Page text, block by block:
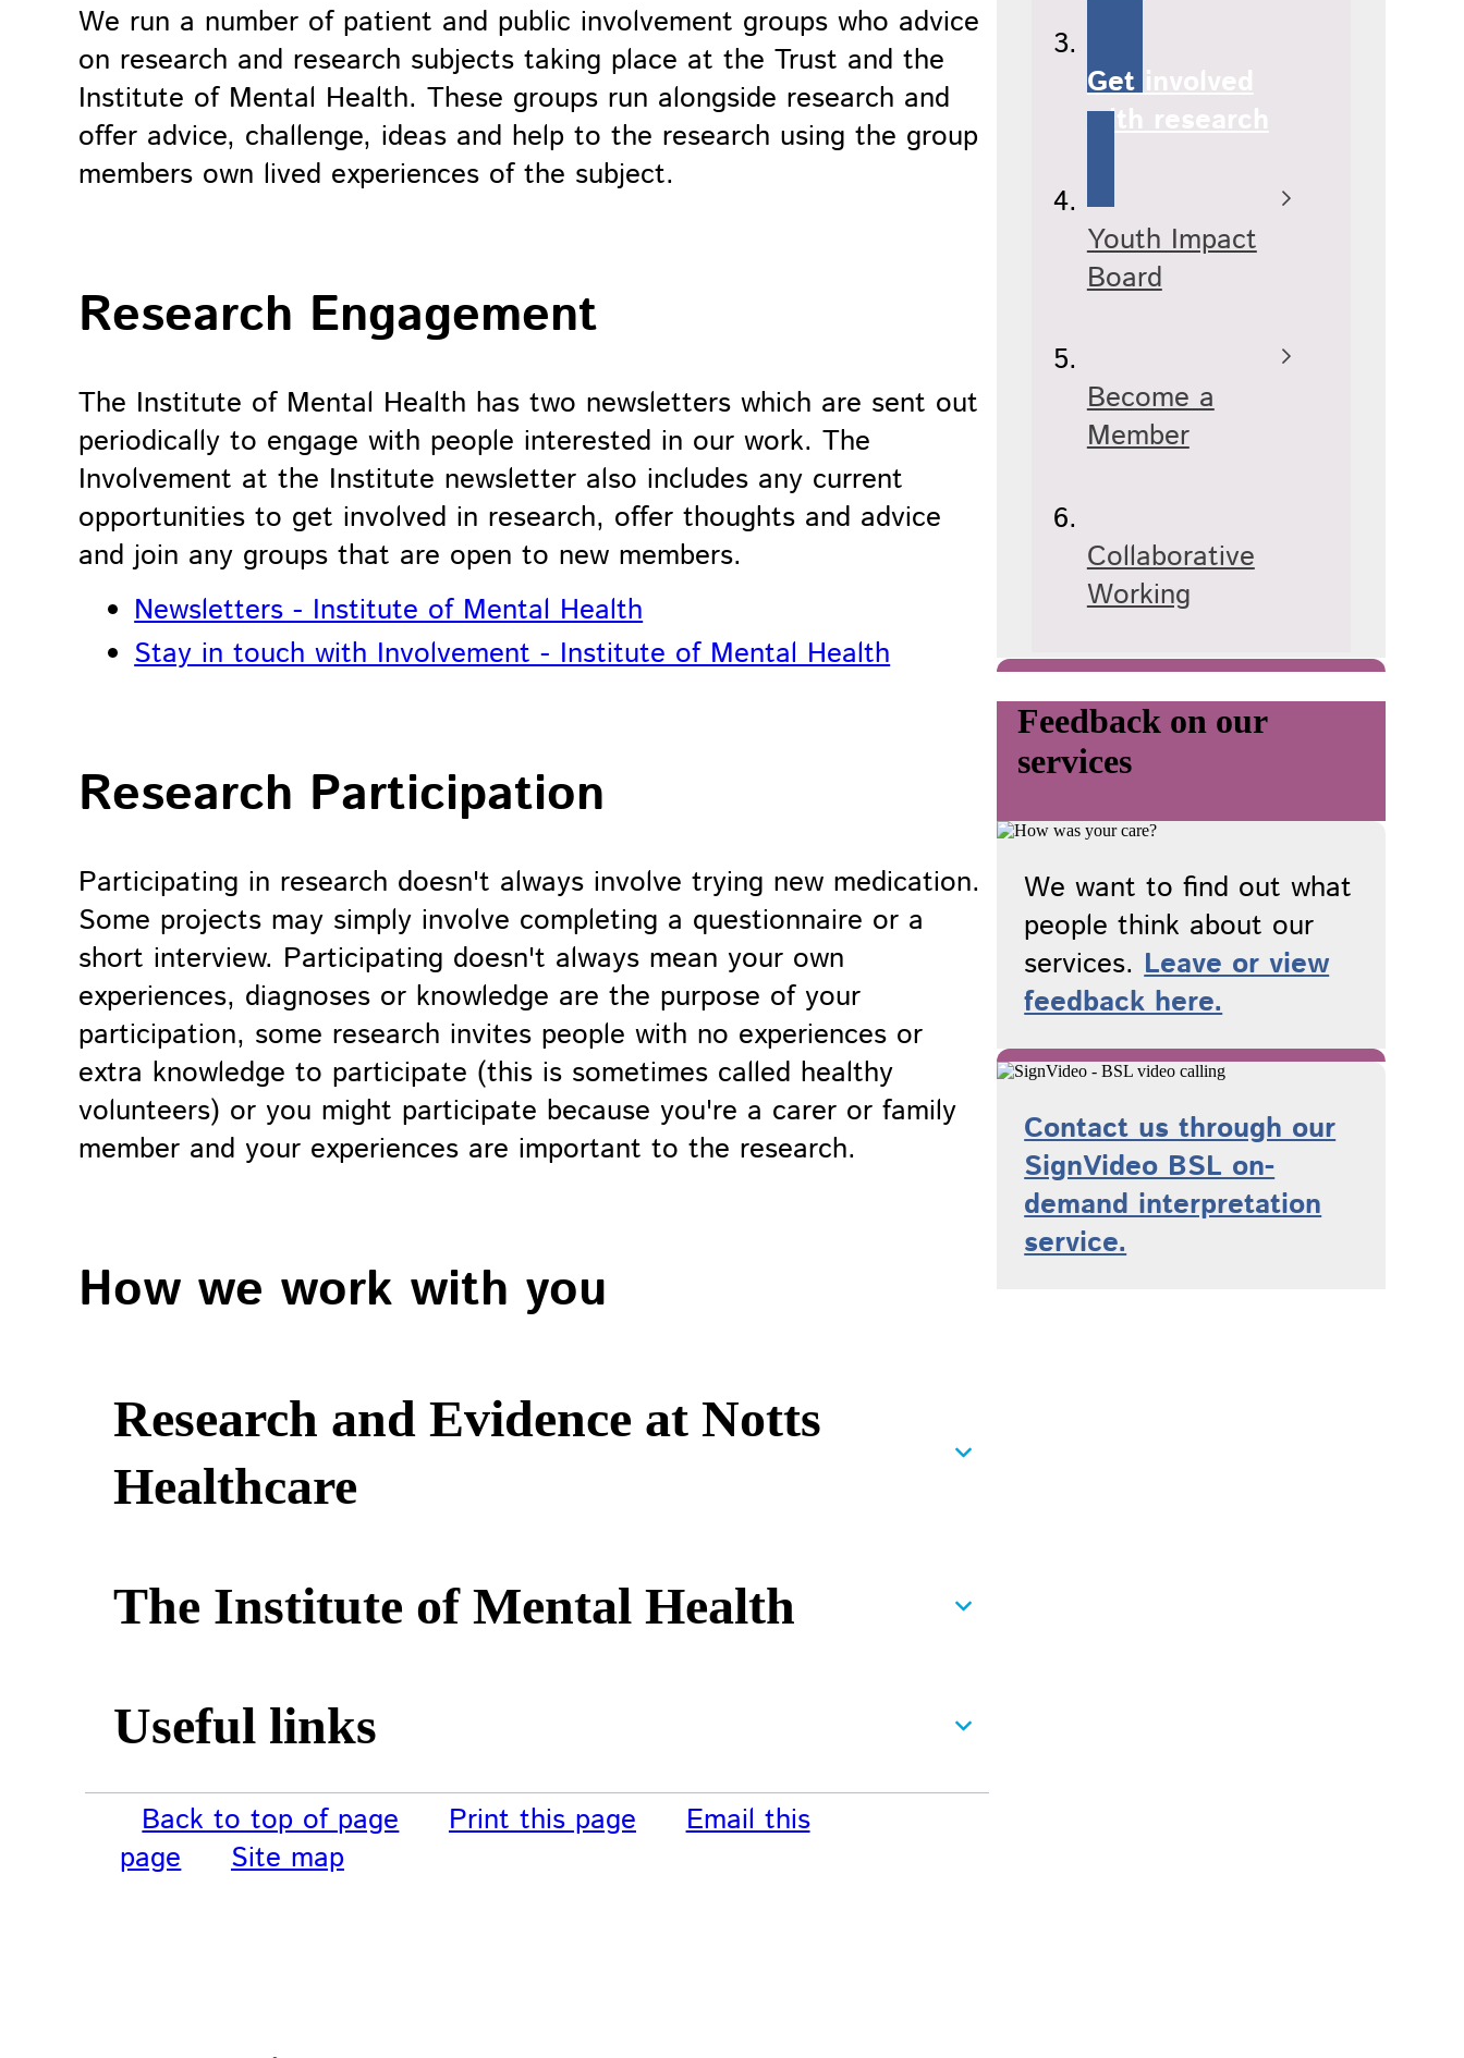
We run a number of patient and public involvement groups who advice
on research and research subjects taking place at the Trust and the
Institute of Mental Health. These groups run alongside research and
offer advice, challenge, ideas and help to the research using the group
members own lived experiences of the subject.
Research Engagement
The Institute of Mental Health has two newsletters which are sent out
periodically to engage with people interested in our work. The
Involvement at the Institute newsletter also includes any current
opportunities to get involved in research, offer thoughts and advice
and join any groups that are open to new members.
Newsletters - Institute of Mental Health
Stay in touch with Involvement - Institute of Mental Health
Research Participation
Participating in research doesn't always involve trying new medication.
Some projects may simply involve completing a questionnaire or a
short interview. Participating doesn't always mean your own
experiences, diagnoses or knowledge are the purpose of your
participation, some research invites people with no experiences or
extra knowledge to participate (this is sometimes called healthy
volunteers) or you might participate because you're a carer or family
member and your experiences are important to the research.
How we work with you
Research and Evidence at Notts
Healthcare
The Institute of Mental Health
Useful links
Back to top of page Print this page
Email this
page
Site map
Get involved
with research
Youth Impact
Board
Become a
Member
Collaborative
Working
Feedback on our
services
We want to find out what
people think about our
services.Leave or view
feedback here.
Contact us through our
SignVideo BSL on-
demand interpretation
service.